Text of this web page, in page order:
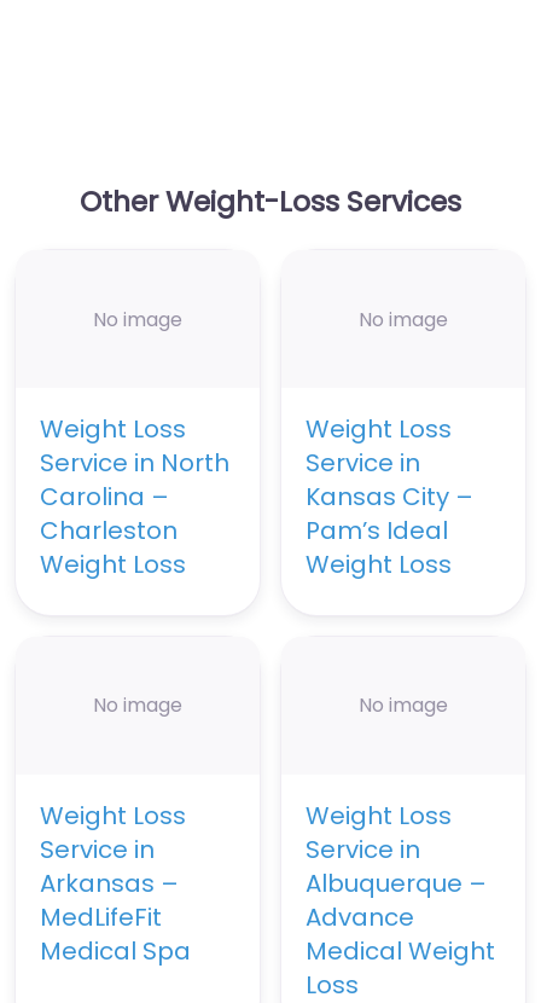
Other Weight-Loss Services
No image
Weight Loss
Service in North
Carolina –
Charleston
Weight Loss
No image
Weight Loss
Service in
Kansas City –
Pam’s Ideal
Weight Loss
No image
Weight Loss
Service in
Arkansas –
MedLifeFit
Medical Spa
No image
Weight Loss
Service in
Albuquerque –
Advance
Medical Weight
Loss